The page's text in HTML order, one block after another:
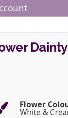
Dainty
Flower
White &